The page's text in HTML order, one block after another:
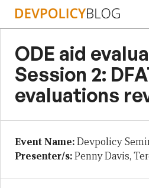
Skip
ODE aid
Session 2:
evaluations
Event Name:Devpolicy
Presenter/s:Penny Davis,